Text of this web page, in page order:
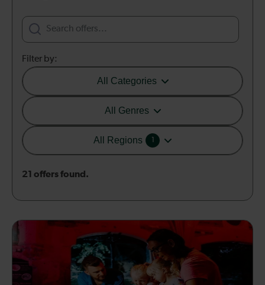
Filter by:
All Categories
All Genres
All Regions
21 offers found.